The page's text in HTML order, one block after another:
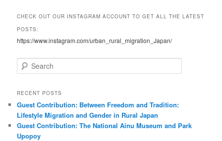
CHECK OUT OUR INSTAGRAM ACCOUNT TO GET ALL THE LATEST
POSTS:
https://www.instagram.com/urban_rural_migration_Japan/
e
r
h
RECENT POSTS
Guest Contribution: Between Freedom and Tradition:
Lifestyle Migration and Gender in Rural Japan
Guest Contribution: The National Ainu Museum and Park
Upopoy